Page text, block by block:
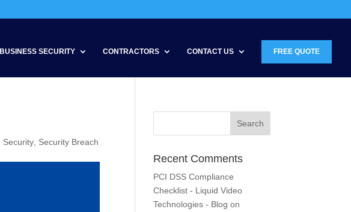
BUSINESS SECURITY CONTRACTORS CONTACT US FREE QUOTE
Security Security Breach
Recent Comments
PCI DSS Compliance
Checklist - Liquid Video
Technologies - Blog on